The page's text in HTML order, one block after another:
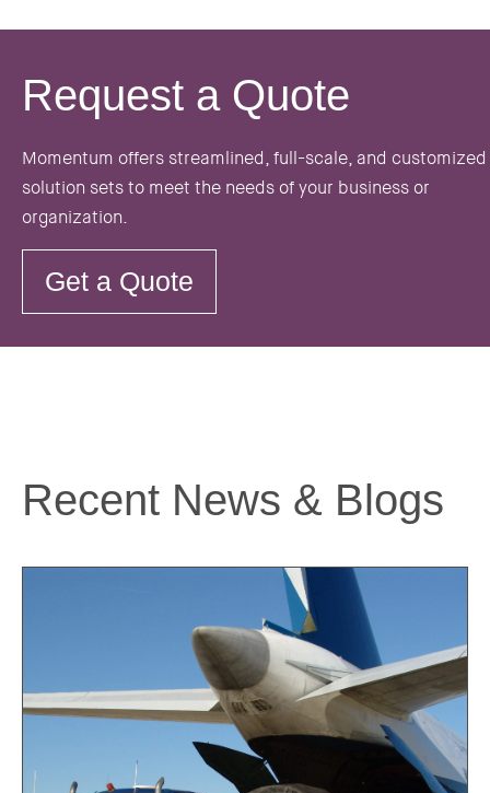
Request a Quote
Momentum offers streamlined, full-scale, and customized
solution sets to meet the needs of your business or
organization.
Get a Quote
Recent News & Blogs